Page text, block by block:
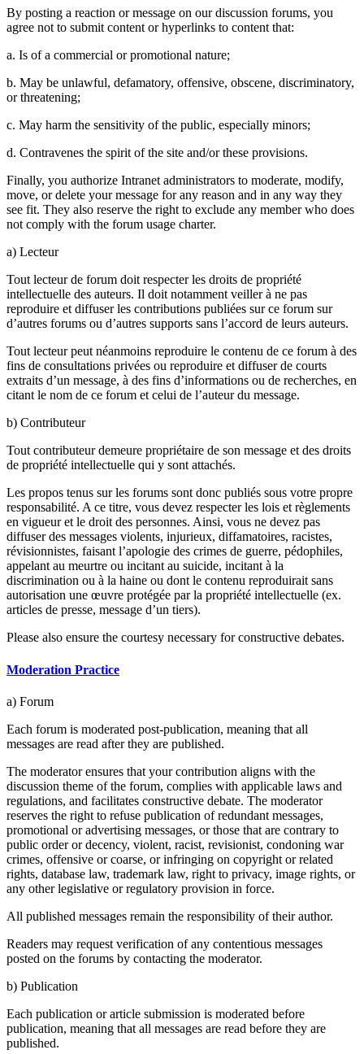
By posting a reaction or message on our discussion forums, you
agree not to submit content or hyperlinks to content that:
a. Is of a commercial or promotional nature;
b. May be unlawful, defamatory, offensive, obscene, discriminatory,
or threatening;
c. May harm the sensitivity of the public, especially minors;
d. Contravenes the spirit of the site and/or these provisions.
Finally, you authorize Intranet administrators to moderate, modify,
move, or delete your message for any reason and in any way they
see fit. They also reserve the right to exclude any member who does
not comply with the forum usage charter.
a) Lecteur
Tout lecteur de forum doit respecter les droits de propriété
intellectuelle des auteurs. Il doit notamment veiller à ne pas
reproduire et diffuser les contributions publiées sur ce forum sur
d’autres forums ou d’autres supports sans l’accord de leurs auteurs.
Tout lecteur peut néanmoins reproduire le contenu de ce forum à des
fins de consultations privées ou reproduire et diffuser de courts
extraits d’un message, à des fins d’informations ou de recherches, en
citant le nom de ce forum et celui de l’auteur du message.
b) Contributeur
Tout contributeur demeure propriétaire de son message et des droits
de propriété intellectuelle qui y sont attachés.
Les propos tenus sur les forums sont donc publiés sous votre propre
responsabilité. A ce titre, vous devez respecter les lois et règlements
en vigueur et le droit des personnes. Ainsi, vous ne devez pas
diffuser des messages violents, injurieux, diffamatoires, racistes,
révisionnistes, faisant l’apologie des crimes de guerre, pédophiles,
appelant au meurtre ou incitant au suicide, incitant à la
discrimination ou à la haine ou dont le contenu reproduirait sans
autorisation une œuvre protégée par la propriété intellectuelle (ex.
articles de presse, message d’un tiers).
Please also ensure the courtesy necessary for constructive debates.
Moderation Practice
a) Forum
Each forum is moderated post-publication, meaning that all
messages are read after they are published.
The moderator ensures that your contribution aligns with the
discussion theme of the forum, complies with applicable laws and
regulations, and facilitates constructive debate. The moderator
reserves the right to refuse publication of redundant messages,
promotional or advertising messages, or those that are contrary to
public order or decency, violent, racist, revisionist, condoning war
crimes, offensive or coarse, or infringing on copyright or related
rights, database law, trademark law, right to privacy, image rights, or
any other legislative or regulatory provision in force.
All published messages remain the responsibility of their author.
Readers may request verification of any contentious messages
posted on the forums by contacting the moderator.
b) Publication
Each publication or article submission is moderated before
publication, meaning that all messages are read before they are
published.